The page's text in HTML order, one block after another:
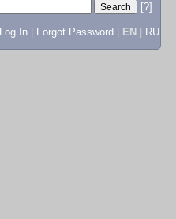
[?]
Log In Forgot Password EN RU